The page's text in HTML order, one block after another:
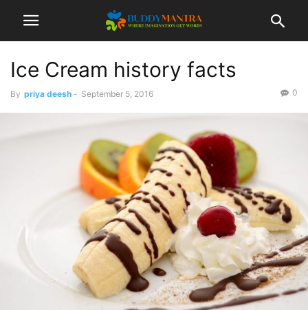
Ice Cream history facts
By priya deesh - September 5, 2016 0